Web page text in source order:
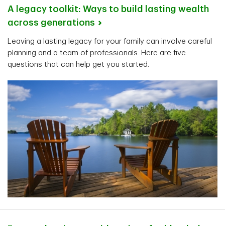
A legacy toolkit: Ways to build lasting wealth
across generations
Leaving a lasting legacy for your family can involve careful
planning and a team of professionals. Here are five
questions that can help get you started.